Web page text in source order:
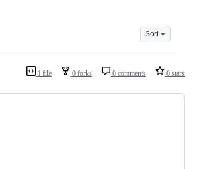
Sort
1 file 0 forks 0 comments 0 stars